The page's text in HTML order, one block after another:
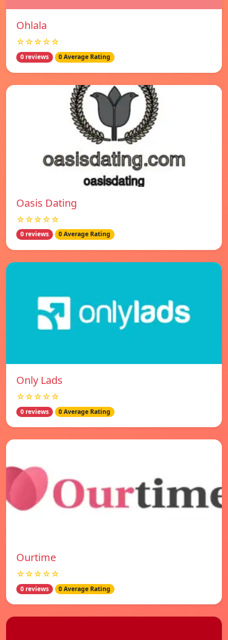
Ohlala
☆☆☆☆☆
0 reviews 0 Average Rating
Oasis Dating
☆☆☆☆☆
0 reviews 0 Average Rating
Only Lads
☆☆☆☆☆
0 reviews 0 Average Rating
Ourtime
☆☆☆☆☆
0 reviews 0 Average Rating